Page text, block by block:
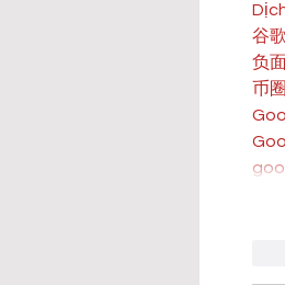
谷
负
币